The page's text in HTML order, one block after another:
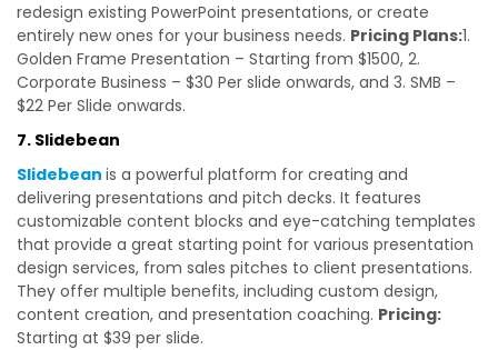
redesign existing PowerPoint presentations, or create
entirely new ones for your business needs. Pricing Plans:1.
Golden Frame Presentation – Starting from $1500, 2.
Corporate Business – $30 Per slide onwards, and 3. SMB –
$22 Per Slide onwards.
7. Slidebean
Slidebean is a powerful platform for creating and
delivering presentations and pitch decks. It features
customizable content blocks and eye-catching templates
that provide a great starting point for various presentation
design services, from sales pitches to client presentations.
They offer multiple benefits, including custom design,
content creation, and presentation coaching. Pricing:
Starting at $39 per slide.